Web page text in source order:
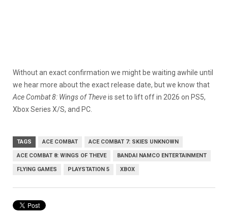
Without an exact confirmation we might be waiting awhile until
we hear more about the exact release date, but we know that
Ace Combat 8: Wings of Theveis set to lift off in 2026 on PS5,
Xbox Series X/S, and PC.
TAGS ACE COMBAT ACE COMBAT 7: SKIES UNKNOWN
ACE COMBAT 8: WINGS OF THEVE BANDAI NAMCO ENTERTAINMENT
FLYING GAMES PLAYSTATION 5 XBOX